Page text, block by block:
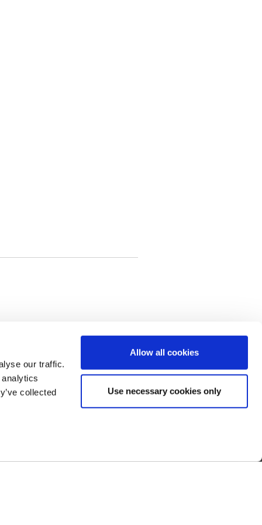
our traffic.
collected
Allow all cookies
Use necessary cookies only